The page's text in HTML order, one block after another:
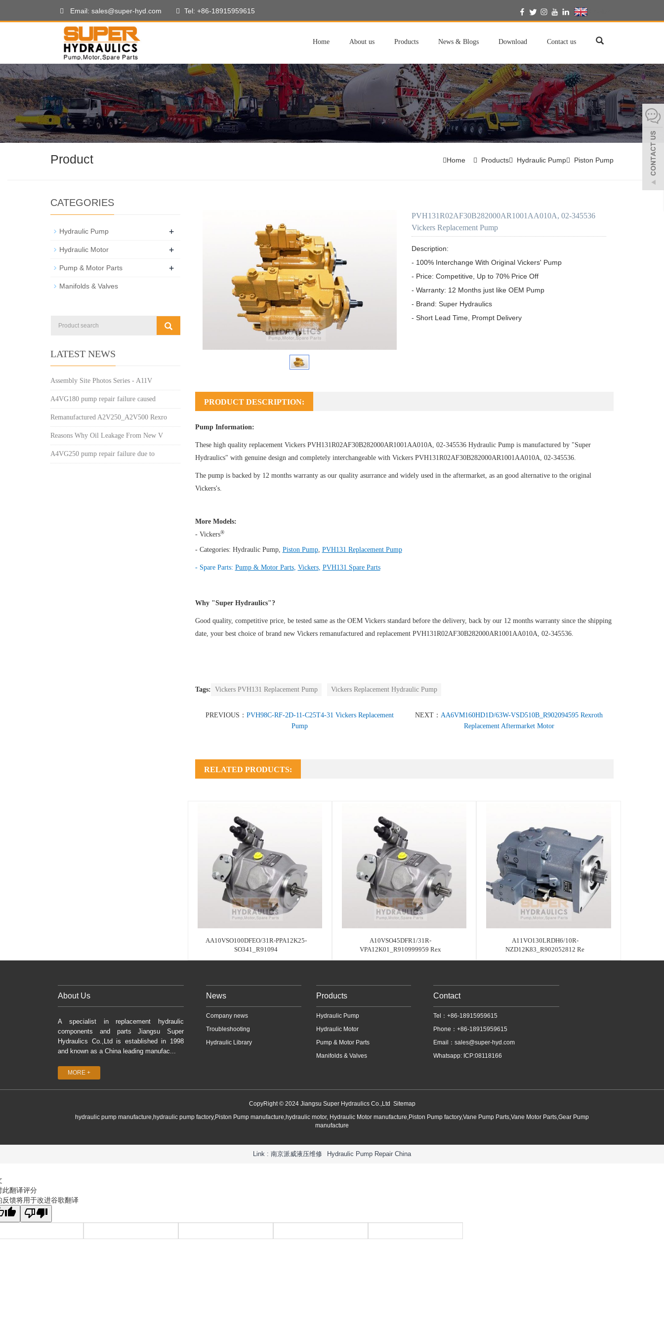
Email: sales@super-hyd.com Tel: +86-18915959615
Home About us Products News & Blogs Download Contact us
Product Home Products Hydraulic Pump Piston Pump
PVH131R02AF30B282000AR1001AA010A, 02-345536
Vickers Replacement Pump
Description:
- 100% Interchange With Original Vickers' Pump
- Price: Competitive, Up to 70% Price Off
- Warranty: 12 Months just like OEM Pump
- Brand: Super Hydraulics
- Short Lead Time, Prompt Delivery
PRODUCT DESCRIPTION:
Pump Information:
These high quality replacement Vickers PVH131R02AF30B282000AR1001AA010A, 02-345536 Hydraulic Pumpis manufactured by "Super
Hydraulics" with genuine design and completely interchangeable with Vickers PVH131R02AF30B282000AR1001AA010A, 02-345536.
The pump is backed by 12 months warranty as our quality asurrance and widely used in the aftermarket, as an good alternative to the original
Vickers's.
More Models:
- Vickers®
- Categories: Hydraulic Pump, Piston Pump, PVH131 Replacement Pump
- Spare Parts: Pump & Motor Parts, Vickers, PVH131 Spare Parts
Why "Super Hydraulics"?
Good quality, competitive price, be tested same as the OEM Vickers standard before the delivery, back by our 12 months warranty since the shipping
date, your best choice of brand new Vickers remanufactured and replacement PVH131R02AF30B282000AR1001AA010A, 02-345536.
Tags: Vickers PVH131 Replacement Pump Vickers Replacement Hydraulic Pump
PREVIOUS： PVH98C-RF-2D-11-C25T4-31 Vickers Replacement
Pump
NEXT：AA6VM160HD1D/63W-VSD510B_R902094595 Rexroth
Replacement Aftermarket Motor
RELATED PRODUCTS:
AA10VSO100DFEO/31R-PPA12K25-
SO341_R91094
A10VSO45DFR1/31R-
VPA12K01_R910999959 Rex
A11VO130LRDH6/10R-
NZD12K83_R902052812 Re
CATEGORIES
Hydraulic Pump +
Hydraulic Motor +
Pump & Motor Parts +
Manifolds & Valves
LATEST NEWS
Assembly Site Photos Series - A11V
A4VG180 pump repair failure caused
Remanufactured A2V250_A2V500 Rexro
Reasons Why Oil Leakage From New V
A4VG250 pump repair failure due to
About Us
A specialist in replacement hydraulic
components and parts Jiangsu Super
Hydraulics Co.,Ltd is established in 1998
and known as a China leading manufac...
MORE +
News
Company news
Troubleshooting
Hydraulic Library
Products
Hydraulic Pump
Hydraulic Motor
Pump & Motor Parts
Manifolds & Valves
Contact
Tel：+86-18915959615
Phone：+86-18915959615
Email： sales@super-hyd.com
Whatsapp: ICP:08118166
CopyRight © 2024 Jiangsu Super Hydraulics Co.,Ltd Sitemap
hydraulic pump manufacture,hydraulic pump factory,Piston Pump manufacture,hydraulic motor, Hydraulic Motor manufacture,Piston Pump factory,Vane Pump Parts,Vane Motor Parts,Gear Pump
manufacture
Link : 南京派威液压维修 Hydraulic Pump Repair China
此翻译评分
反馈将用于改进谷歌翻译